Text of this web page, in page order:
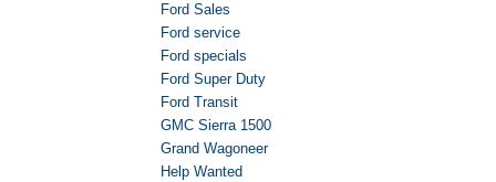
Ford Sales
Ford service
Ford specials
Ford Super Duty
Ford Transit
GMC Sierra 1500
Grand Wagoneer
Help Wanted